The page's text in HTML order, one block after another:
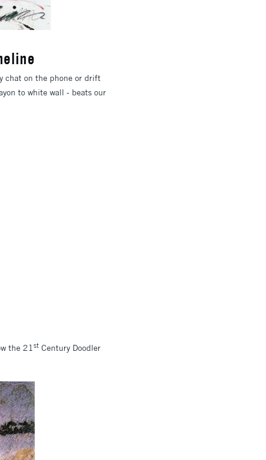
chat on the phone or drift
to white wall - beats our
the 21st Century Doodler